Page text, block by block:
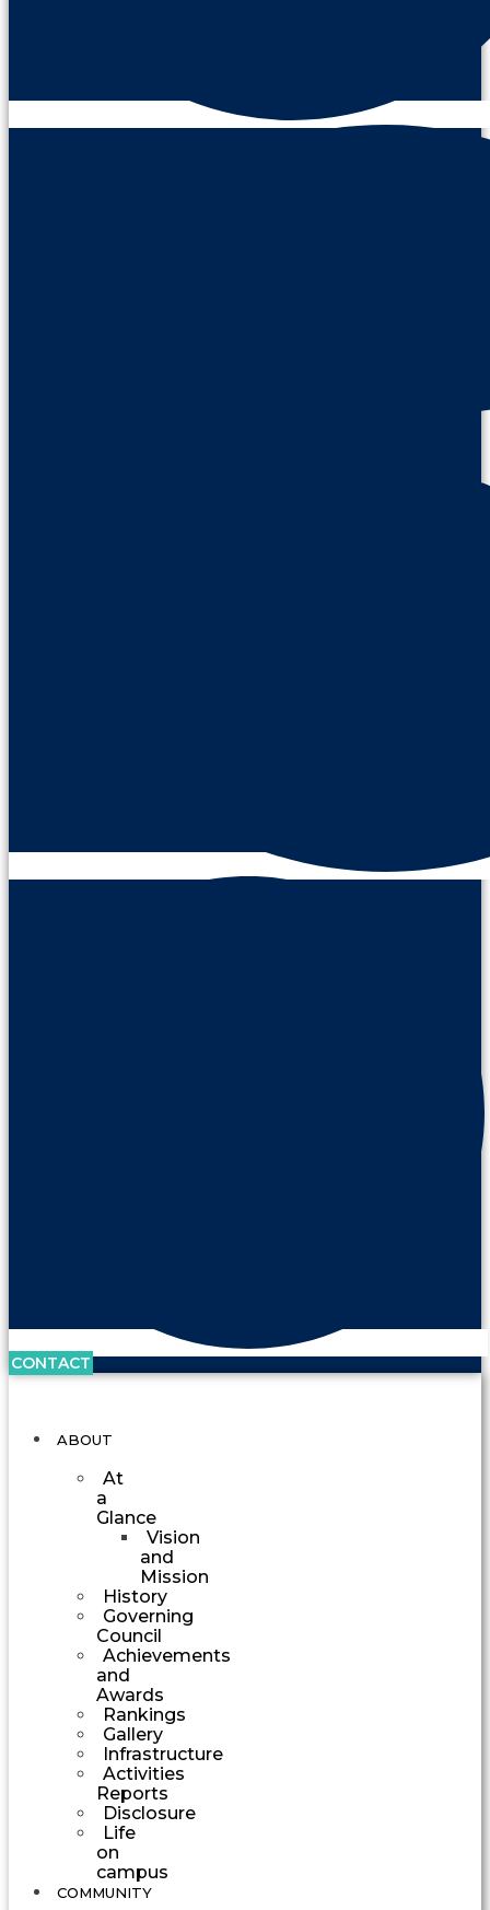
CONTACT
ABOUT
At
a
Glance
Vision
and
Mission
History
Governing
Council
Achievements
and
Awards
Rankings
Gallery
Infrastructure
Activities
Reports
Disclosure
Life
on
campus
COMMUNITY